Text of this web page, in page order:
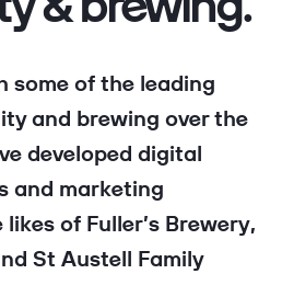
some of the leading
and brewing over the
developed digital
and marketing
of Fuller’s Brewery,
St Austell Family